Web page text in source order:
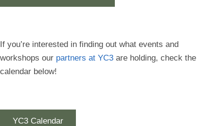
If you’re interested in finding out what events and
workshops our partners at YC3 are holding, check the
calendar below!
YC3 Calendar